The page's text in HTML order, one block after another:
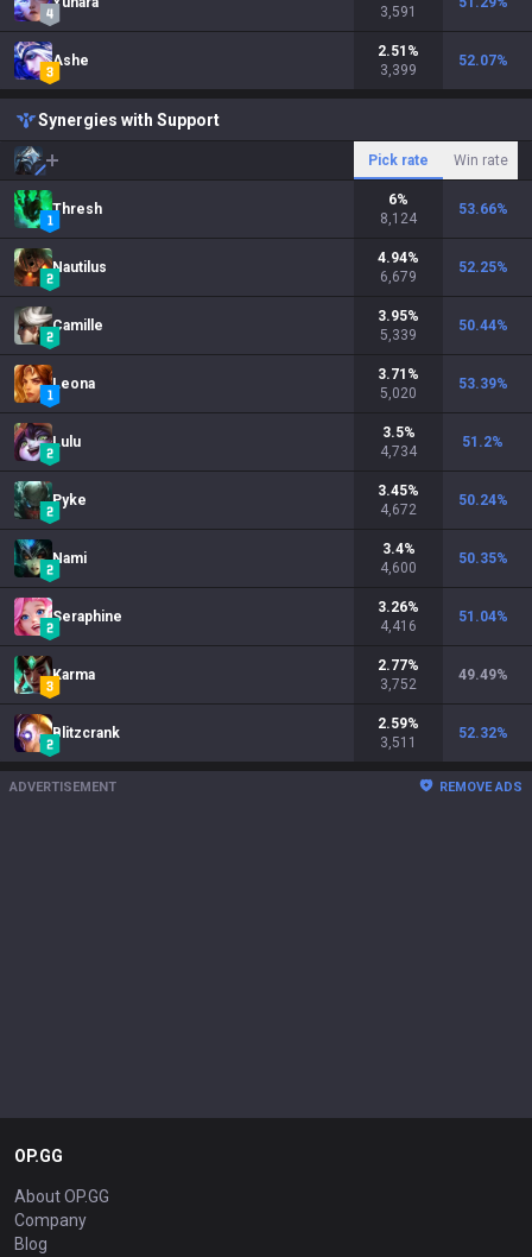
3,591
Ashe
2.51 %
3,399
52.07%
Synergies with Support
Pick rate Win rate
Thresh
6%
8,124
53.66%
Nautilus
4.94%
6,679
52.25%
Camille
3.95%
5,339
50.44%
Leona
3.71 %
5,020
53.39%
Lulu
3.5%
4,734
51.2%
Pyke
3.45%
4,672
50.24%
Nami
3.4%
4,600
50.35%
Seraphine
3.26%
4,416
51.04%
Karma
2.77%
3,752
49.49%
Blitzcrank
2.59%
3,511
52.32%
ADVERTISEMENT REMOVE ADS
OP.GG
About OP.GG
Company
Blog